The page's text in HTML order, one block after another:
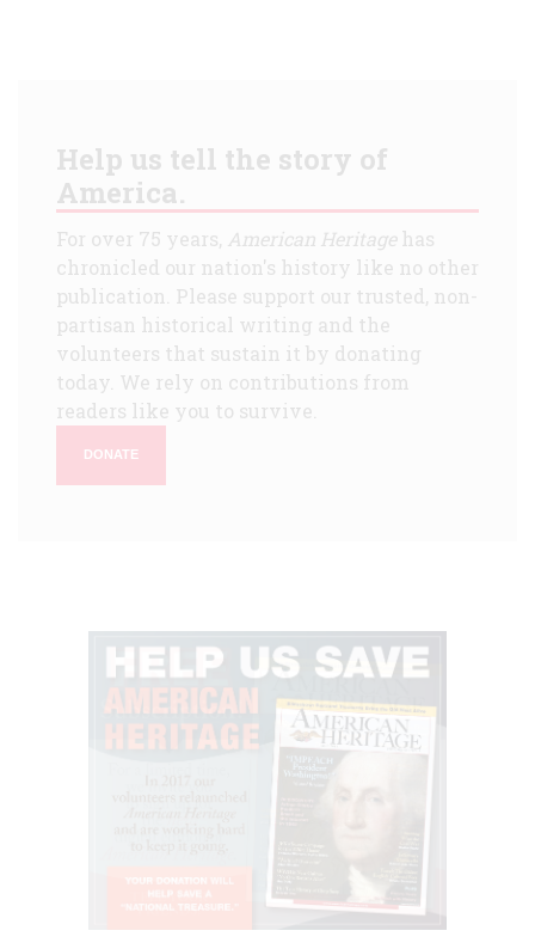
Help us tell the story of
America.
For over 75 years, American Heritagehas
chronicled our nation's history like no other
publication. Please support our trusted, non-
partisan historical writing and the
volunteers that sustain it by donating
today. We rely on contributions from
readers like you to survive.
DONATE